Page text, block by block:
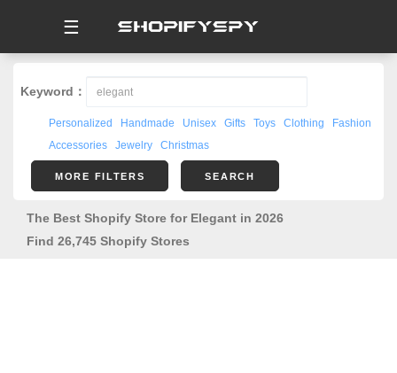
☰
Keyword：
Personalized Handmade Unisex Gifts Toys Clothing
Fashion
Accessories
Jewelry Christmas
MORE FILTERS SEARCH
The Best Shopify Store for Elegant in 2026
Find 26,745 Shopify Stores